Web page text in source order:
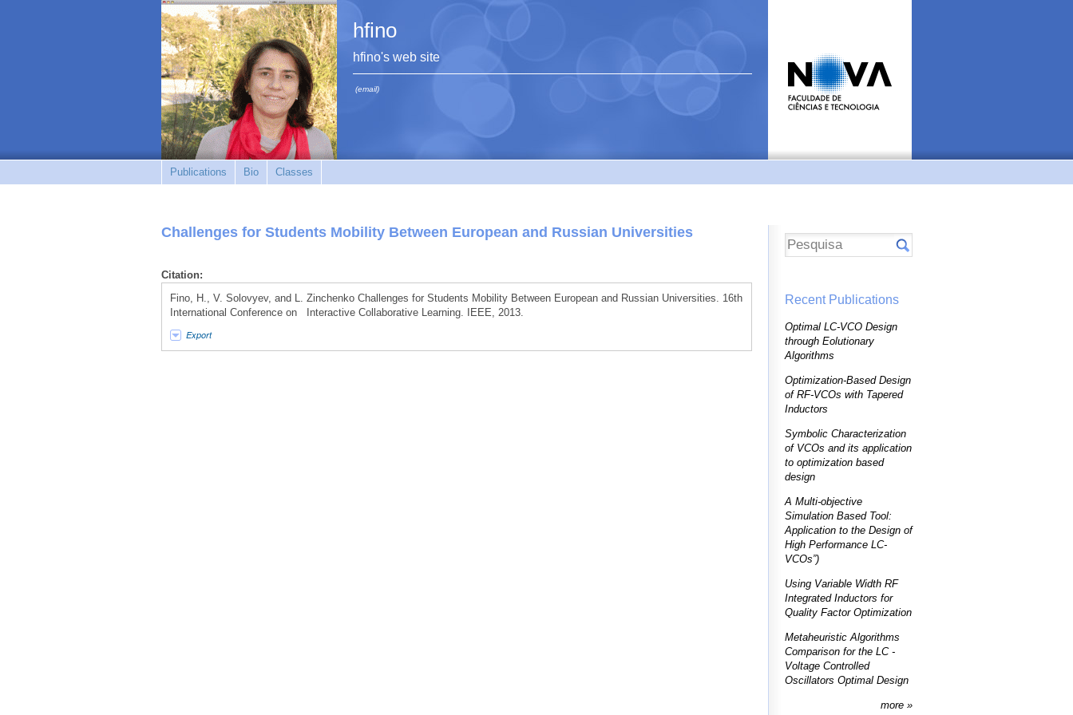
hfino
hfino's web site
(email)
Publications Bio Classes
Challenges for Students Mobility Between European and Russian Universities
Citation:
Fino, H., V. Solovyev, and L. Zinchenko Challenges for Students Mobility Between European and Russian Universities. 16th
International Conference on Interactive Collaborative Learning. IEEE, 2013.
Export
Recent Publications
Optimal LC-VCO Design
through Eolutionary
Algorithms
Optimization-Based Design
of RF-VCOs with Tapered
Inductors
Symbolic Characterization
of VCOs and its application
to optimization based
design
A Multi-objective
Simulation Based Tool:
Application to the Design of
High Performance LC-
VCOs”)
Using Variable Width RF
Integrated Inductors for
Quality Factor Optimization
Metaheuristic Algorithms
Comparison for the LC -
Voltage Controlled
Oscillators Optimal Design
more